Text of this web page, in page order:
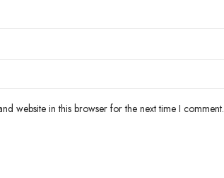
website in this browser for the next time I comment.